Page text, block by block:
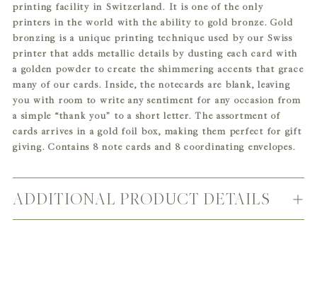
printing facility in Switzerland. It is one of the only
printers in the world with the ability to gold bronze. Gold
bronzing is a unique printing technique used by our Swiss
printer that adds metallic details by dusting each card with
a golden powder to create the shimmering accents that grace
many of our cards. Inside, the notecards are blank, leaving
you with room to write any sentiment for any occasion from
a simple “thank you” to a short letter. The assortment of
cards arrives in a gold foil box, making them perfect for gift
giving. Contains 8 note cards and 8 coordinating envelopes.
ADDITIONAL PRODUCT DETAILS